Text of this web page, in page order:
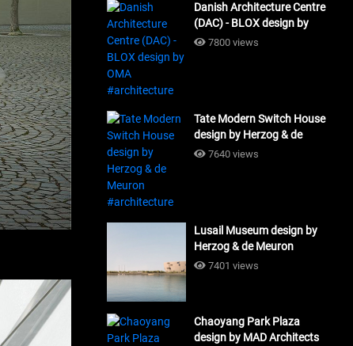
Danish Architecture Centre
(DAC) - BLOX design by
OMA #architecture
7800 views
Tate Modern Switch House
design by Herzog & de
Meuron #architecture
7640 views
Lusail Museum design by
Herzog & de Meuron
#architecture
7401 views
Chaoyang Park Plaza
design by MAD Architects